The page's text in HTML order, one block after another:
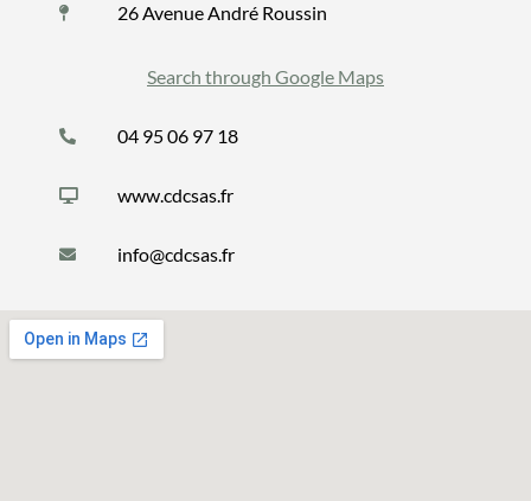
26 Avenue André Roussin
Search through Google Maps
04 95 06 97 18
www.cdcsas.fr
info@cdcsas.fr